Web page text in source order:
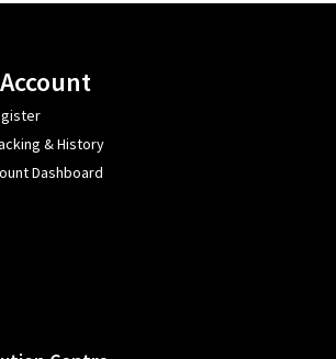
& History
Dashboard